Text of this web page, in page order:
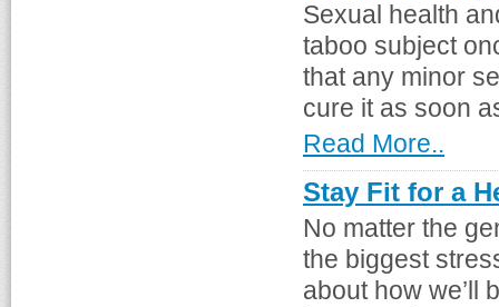
Sexual health
taboo subject
that any minor
cure it as soon
Read More..
Stay Fit for a
No matter the
the biggest
about how we’ll